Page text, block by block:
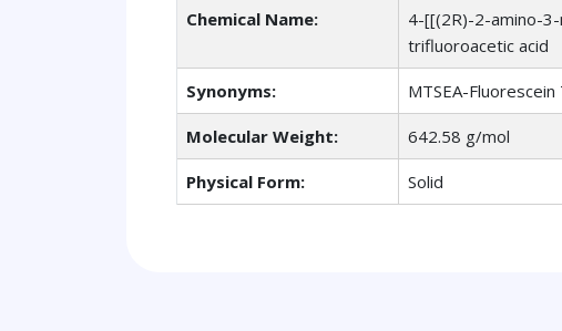
Chemical Name:
4-[[(2R)-2-amino-
trifluoroacetic acid
Synonyms: MTSEA-
Molecular Weight: 642.58 g/mol
Physical Form: Solid